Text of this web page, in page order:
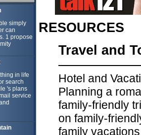
simply
can
1 propose
in life
search
's plans
service
RESOURCES
Travel and
Hotel and
Planning a
family-friendly
on family-
family